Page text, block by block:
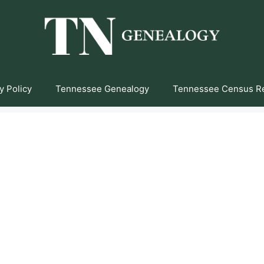
Policy Tennessee Genealogy Tennessee Census